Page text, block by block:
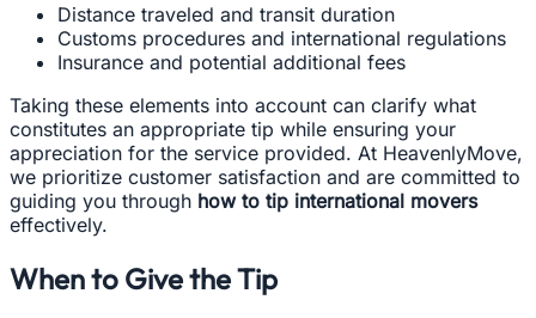
Distance traveled and transit duration
Customs procedures and international regulations
Insurance and potential additional fees
Taking these elements into account can clarify what
constitutes an appropriate tip while ensuring your
appreciation for the service provided. At HeavenlyMove,
we prioritize customer satisfaction and are committed to
guiding you through how to tip international movers
effectively.
When to Give the Tip